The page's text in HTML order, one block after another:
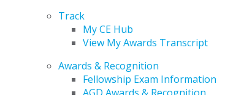
Track
My CE Hub
View My Awards Transcript
Awards & Recognition
Fellowship Exam Information